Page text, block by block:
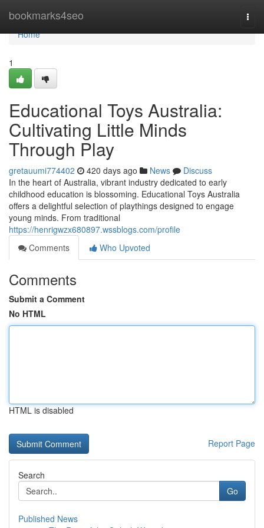
bookmarks4seo
Home
Home
1
Educational Toys Australia:
Cultivating Little Minds
Through Play
gretauumi774402 420 days ago News
Discuss
In the heart of Australia, vibrant industry dedicated to early
childhood education is blossoming. Educational Toys Australia
offers a delightful selection of playthings designed to engage
young minds. From traditional
https://henrigwzx680897.wssblogs.com/profile
Comments
Who Upvoted
Comments
Submit a Comment
No HTML
HTML is disabled
Report Page
Search
Go
Published News